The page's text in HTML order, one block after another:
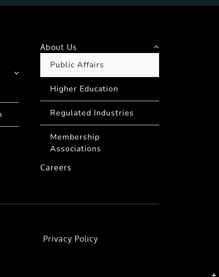
About Us
Public Affairs
Higher Education
Regulated Industries
Membership
Associations
Careers
Privacy Policy